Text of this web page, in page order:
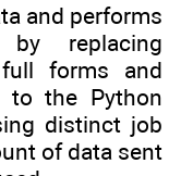
and performs
replacing
forms and
to the Python
distinct job
of data sent